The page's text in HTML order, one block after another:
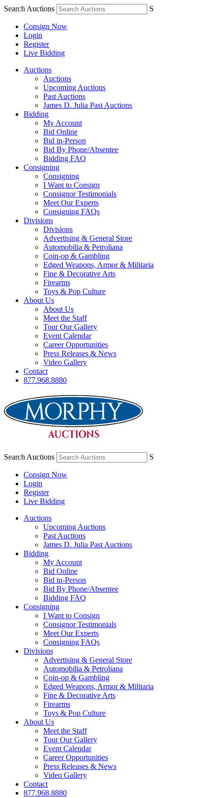
Search Auctions S
Consign Now
Login
Register
Live Bidding
Auctions
Auctions
Upcoming Auctions
Past Auctions
James D. Julia Past Auctions
Bidding
My Account
Bid Online
Bid in-Person
Bid By Phone/Absentee
Bidding FAQ
Consigning
Consigning
I Want to Consign
Consignor Testimonials
Meet Our Experts
Consigning FAQs
Divisions
Divisions
Advertising & General Store
Automobilia & Petroliana
Coin-op & Gambling
Edged Weapons, Armor & Militaria
Fine & Decorative Arts
Firearms
Toys & Pop Culture
About Us
About Us
Meet the Staff
Tour Our Gallery
Event Calendar
Career Opportunities
Press Releases & News
Video Gallery
Contact
877.968.8880
Search Auctions S
Consign Now
Login
Register
Live Bidding
Auctions
Upcoming Auctions
Past Auctions
James D. Julia Past Auctions
Bidding
My Account
Bid Online
Bid in-Person
Bid By Phone/Absentee
Bidding FAQ
Consigning
I Want to Consign
Consignor Testimonials
Meet Our Experts
Consigning FAQs
Divisions
Advertising & General Store
Automobilia & Petroliana
Coin-op & Gambling
Edged Weapons, Armor & Militaria
Fine & Decorative Arts
Firearms
Toys & Pop Culture
About Us
Meet the Staff
Tour Our Gallery
Event Calendar
Career Opportunities
Press Releases & News
Video Gallery
Contact
877.968.8880